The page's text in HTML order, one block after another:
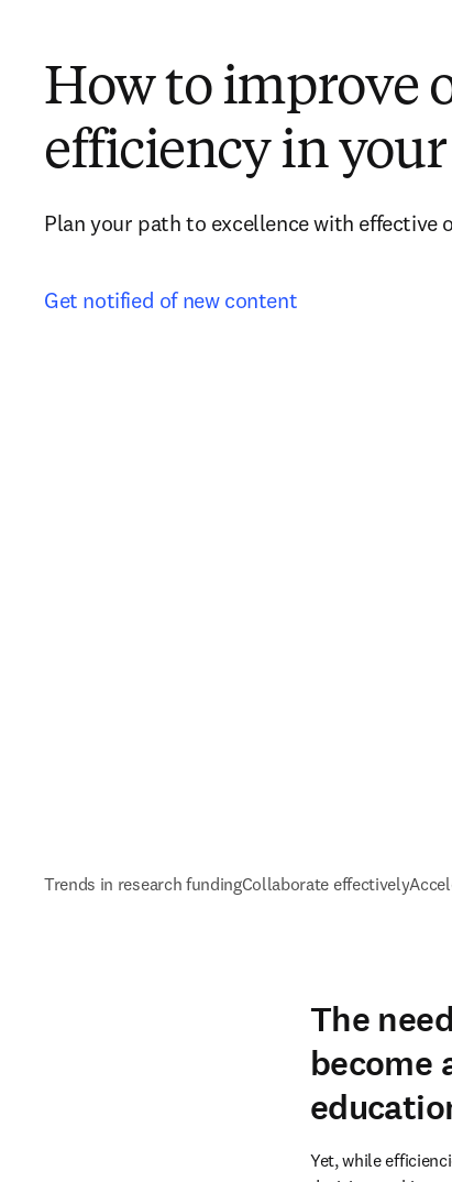
How to improve
efficiency in
Plan your path to excellence with effective
Get notified of new content
Trends in research fundingCollaborate effectively
The
become
Yet, while